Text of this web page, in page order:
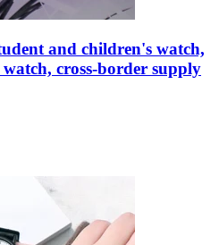
and children's watch,
cross-border supply